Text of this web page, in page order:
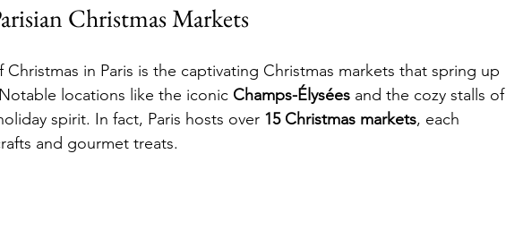
Christmas Markets
in Paris is the captivating Christmas markets that spring up
locations like the iconic Champs-Élysées and the cozy stalls of
spirit. In fact, Paris hosts over 15 Christmas markets, each
and gourmet treats.